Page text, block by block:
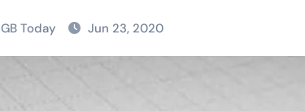
GB Today Jun 23, 2020